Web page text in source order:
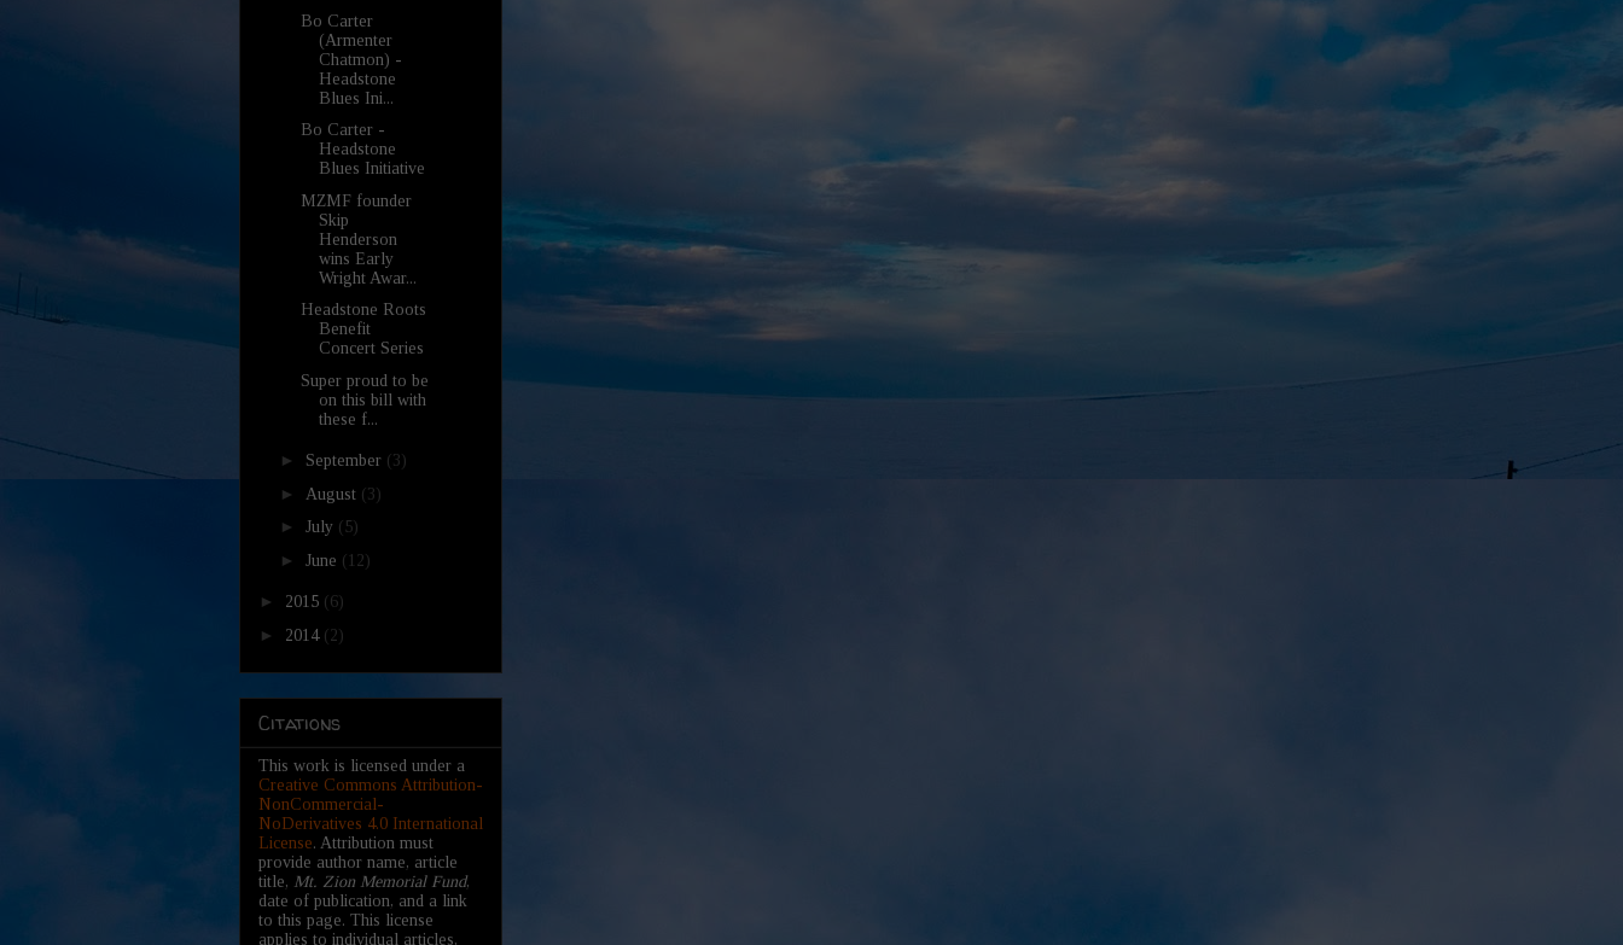
Bo Carter
(Armenter
Chatmon) -
Headstone
Blues Ini...
Bo Carter -
Headstone
Blues Initiative
MZMF founder
Skip
Henderson
wins Early
Wright Awar...
Headstone Roots
Benefit
Concert Series
Super proud to be
on this bill with
these f...
► September (3)
► August (3)
► July (5)
► June (12)
► 2015 (6)
► 2014 (2)
Citations
This work is licensed under a
Creative Commons Attribution-
NonCommercial-
NoDerivatives 4.0 International
License. Attribution must
provide author name, article
title, Mt. Zion Memorial Fund,
date of publication, and a link
to this page. This license
applies to individual articles,